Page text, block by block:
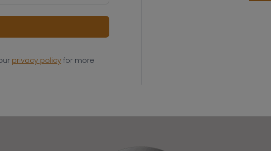
privacy policyfor more